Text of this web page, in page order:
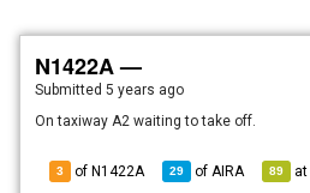
N1422A —
Submitted5 years ago
On taxiway A2 waiting to take off.
3 of N1422A 29 of AIRA 89